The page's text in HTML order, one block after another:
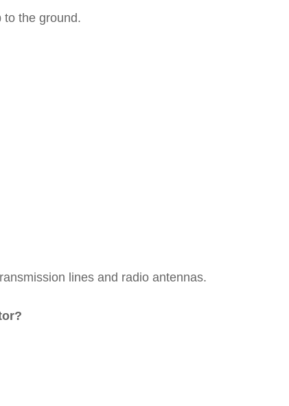
to the ground.
lines and radio antennas.